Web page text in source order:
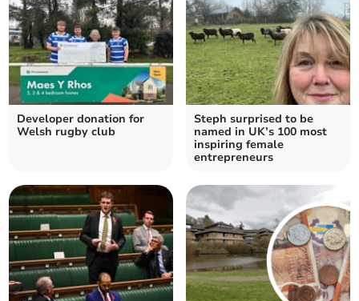
Developer donation for
Welsh rugby club
Steph surprised to be
named in UK’s 100 most
inspiring female
entrepreneurs